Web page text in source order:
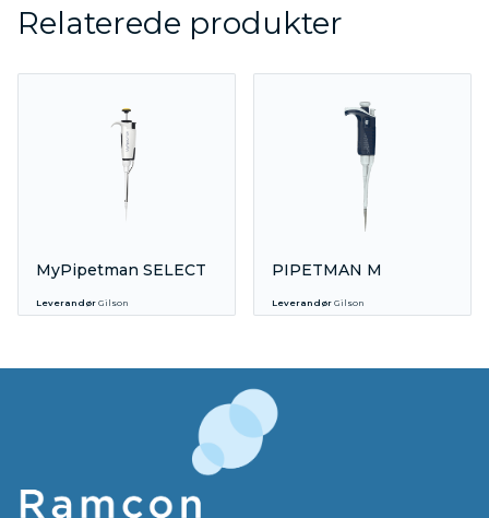
Relaterede produkter
MyPipetman SELECT
Leverandør Gilson
PIPETMAN M
Leverandør Gilson